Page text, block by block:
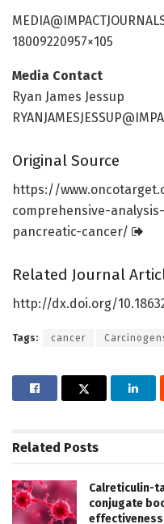
18009220957×105
Media Contact
Ryan James Jessup
Original Source
https://www.oncotarget.
comprehensive-
pancreatic-cancer/
Related Journal
http://dx.doi.org/10.
Tags: cancer
Related Posts
Calreticulin-
conjugate
effectiveness